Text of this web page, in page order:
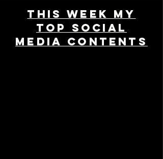
THIS WEEK MY
TOP SOCIAL
MEDIA CONTENTS